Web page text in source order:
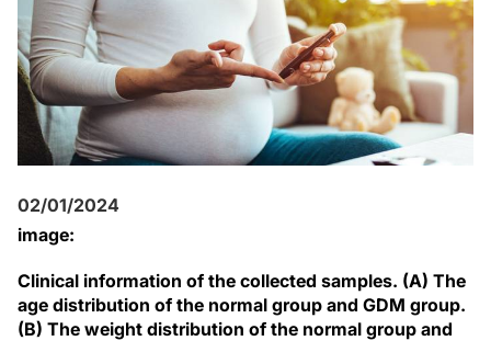
02/01/2024
image:
Clinical information of the collected samples. (A) The
age distribution of the normal group and GDM group.
(B) The weight distribution of the normal group and